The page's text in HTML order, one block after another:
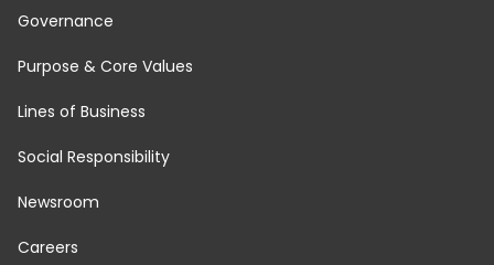
Governance
Purpose & Core Values
Lines of Business
Social Responsibility
Newsroom
Careers